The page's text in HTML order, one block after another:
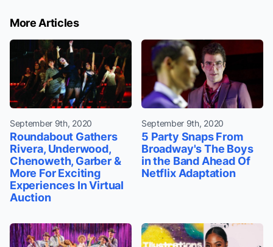
More Articles
September 9th, 2020
Roundabout Gathers
Rivera, Underwood,
Chenoweth, Garber &
More For Exciting
Experiences In Virtual
Auction
September 9th, 2020
5 Party Snaps From
Broadway's The Boys
in the Band Ahead Of
Netflix Adaptation